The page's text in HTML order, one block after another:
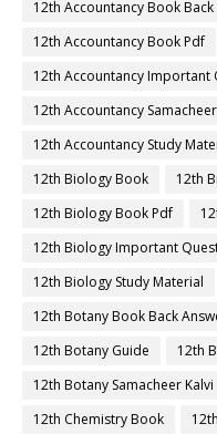
12th Accountancy Book
12th Accountancy Book Pdf
12th Accountancy Important
12th Accountancy
12th Accountancy Study
12th Biology Book
12th
12th Biology Book Pdf
12th Biology Important
12th Biology Study Material
12th Botany Book Back
12th Botany Guide
12th
12th Botany Samacheer Kalvi
12th Chemistry Book